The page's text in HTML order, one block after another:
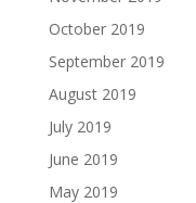
October 2019
September 2019
August 2019
July 2019
June 2019
May 2019